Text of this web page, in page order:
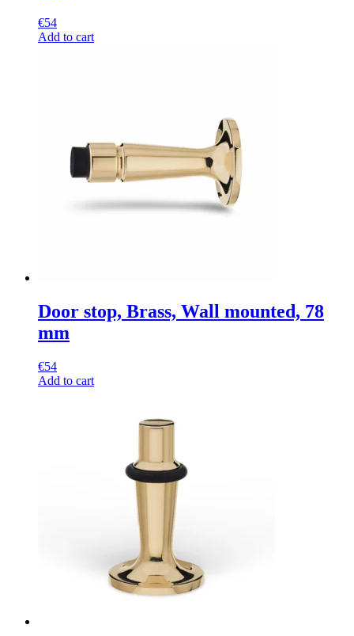
€54
Add to cart
Door stop, Brass, Wall mounted, 78
mm
€54
Add to cart